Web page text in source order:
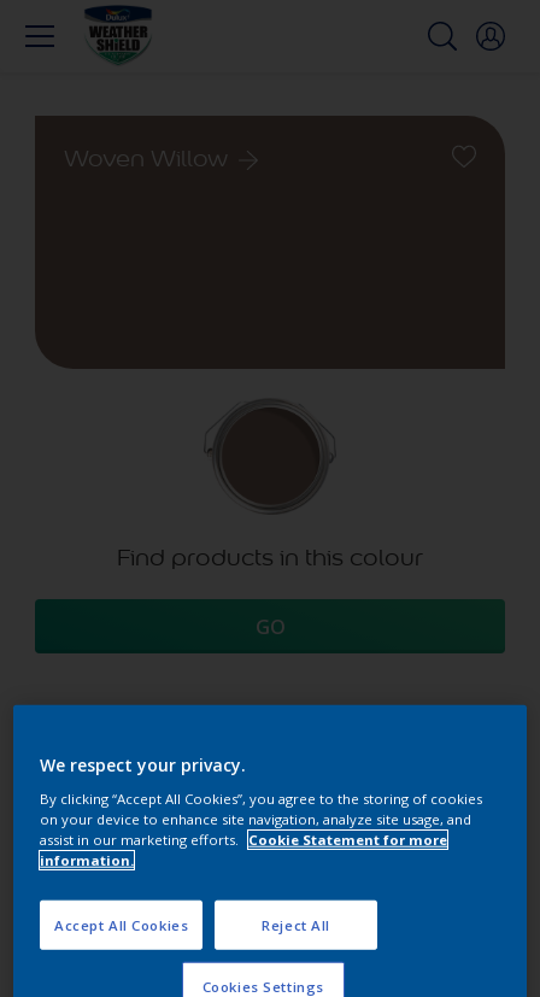
Woven Willow
Find products in this colour
GO
Coordinating colours
section
The Perfect White
We respect your privacy.
By clicking “Accept All Cookies”, you agree to the storing of cookies
on your device to enhance site navigation, analyze site usage, and
assist in our marketing efforts.
Cookie Statement for more
information.
Reject All
Accept All Cookies
Cookies Settings